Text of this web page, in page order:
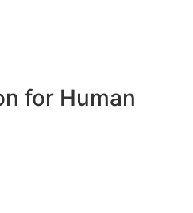
for Human